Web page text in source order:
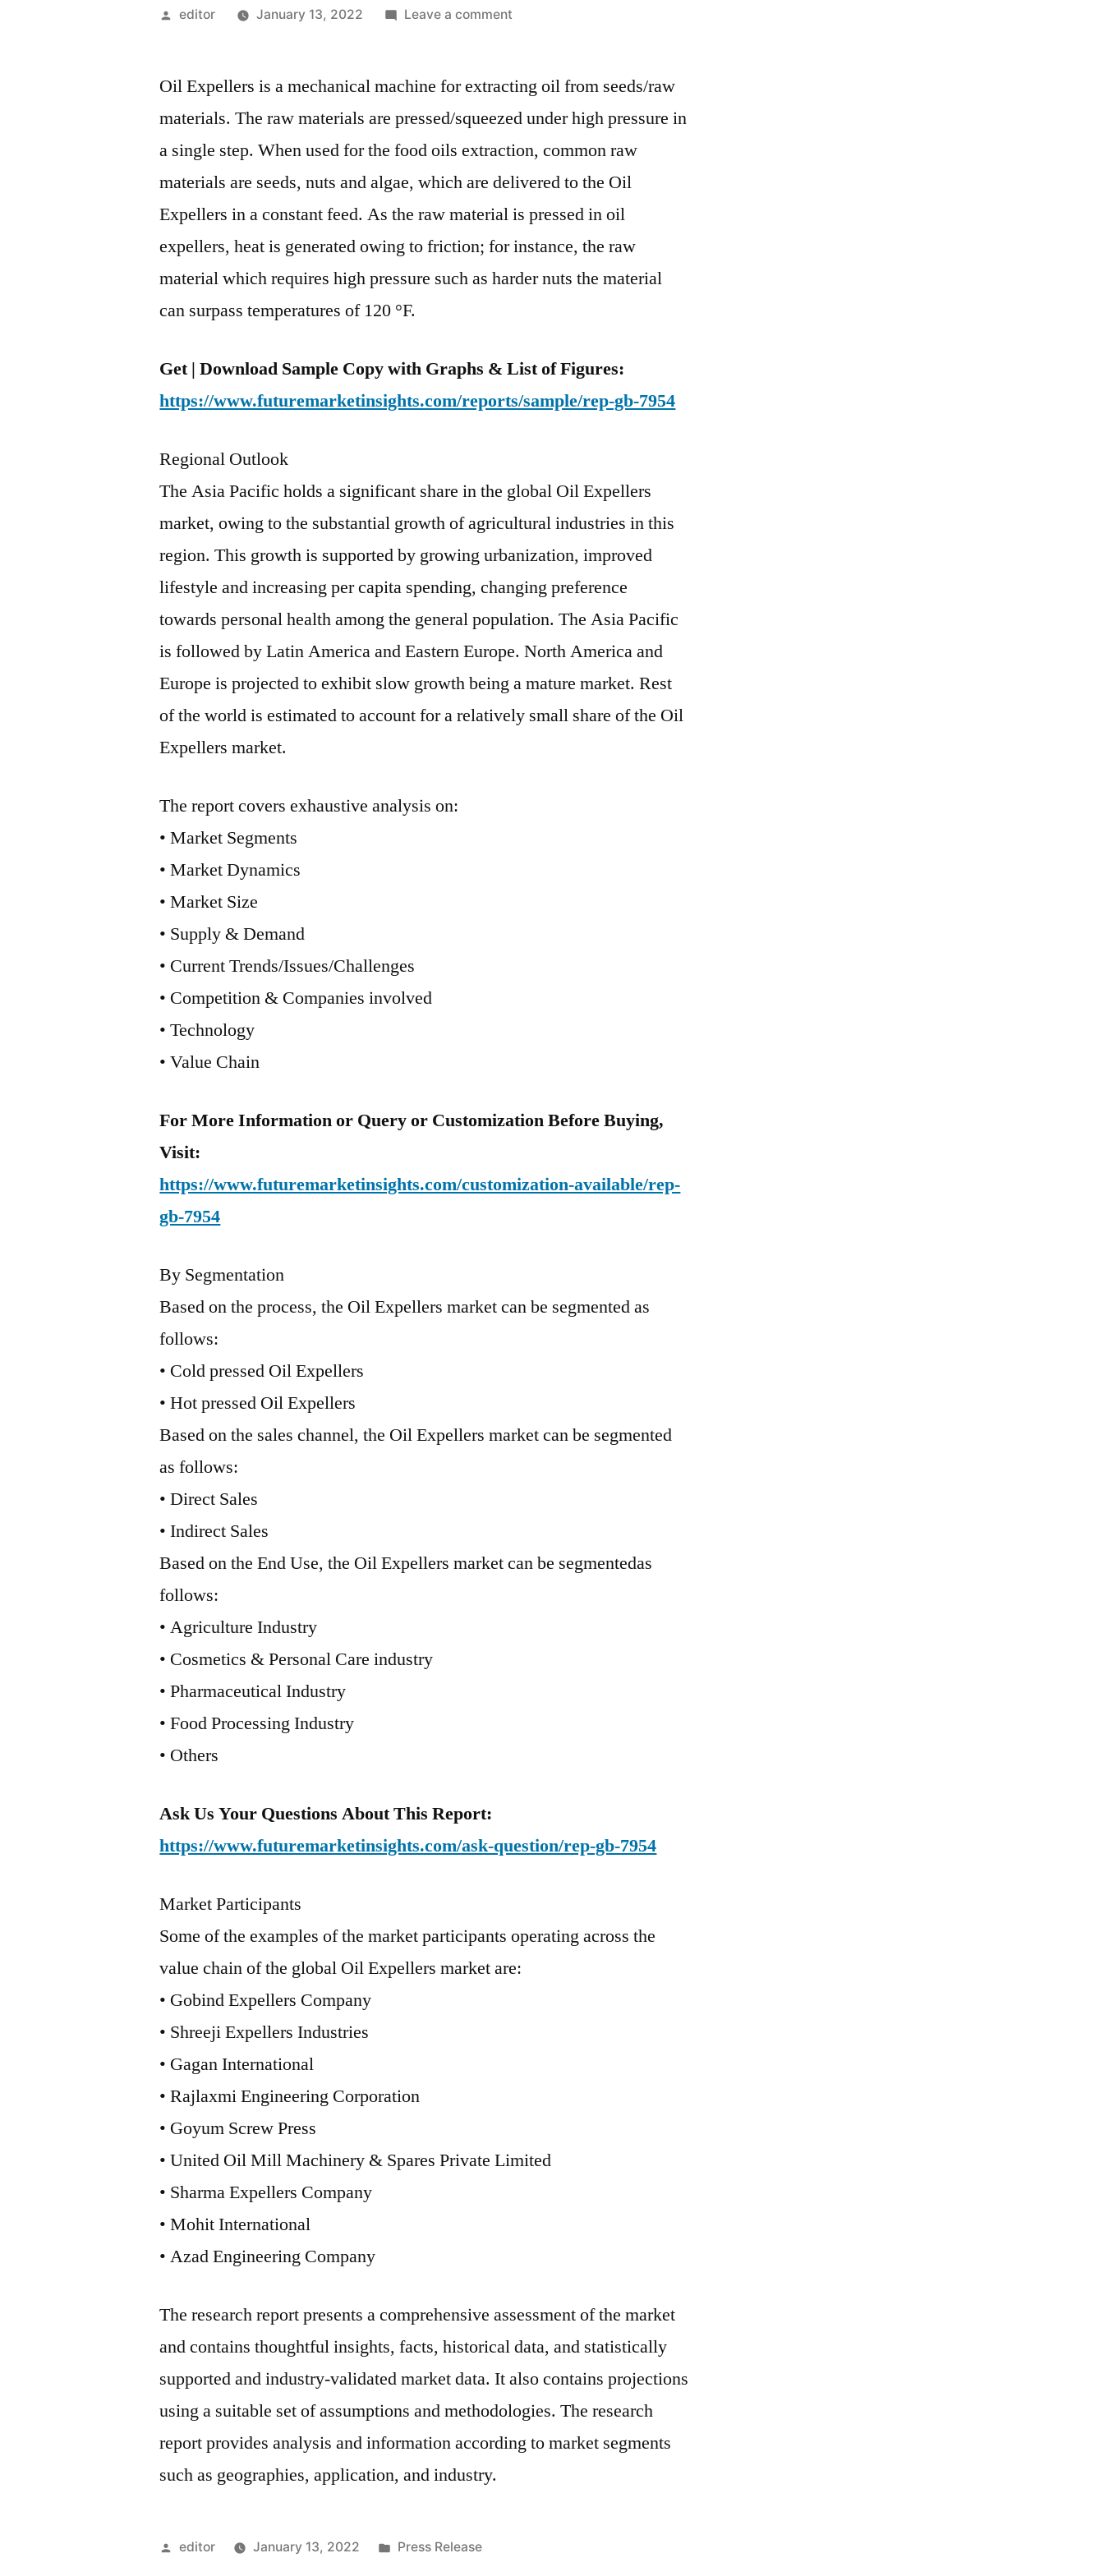
Posted
editor January 13, 2022 Leave a commenton
Expellers
Comprehensive
Shares,
Historical
And
Forecast
2028
Oil Expellers is a mechanical machine for extracting oil from seeds/raw
materials. The raw materials are pressed/squeezed under high pressure in
a single step. When used for the food oils extraction, common raw
materials are seeds, nuts and algae, which are delivered to the Oil
Expellers in a constant feed. As the raw material is pressed in oil
expellers, heat is generated owing to friction; for instance, the raw
material which requires high pressure such as harder nuts the material
can surpass temperatures of 120 °F.
Get | Download Sample Copy with Graphs & List of Figures:
https://www.futuremarketinsights.com/reports/sample/rep-gb-7954
Regional Outlook
The Asia Pacific holds a significant share in the global Oil Expellers
market, owing to the substantial growth of agricultural industries in this
region. This growth is supported by growing urbanization, improved
lifestyle and increasing per capita spending, changing preference
towards personal health among the general population. The Asia Pacific
is followed by Latin America and Eastern Europe. North America and
Europe is projected to exhibit slow growth being a mature market. Rest
of the world is estimated to account for a relatively small share of the Oil
Expellers market.
The report covers exhaustive analysis on:
• Market Segments
• Market Dynamics
• Market Size
• Supply & Demand
• Current Trends/Issues/Challenges
• Competition & Companies involved
• Technology
• Value Chain
For More Information or Query or Customization Before Buying,
Visit:
https://www.futuremarketinsights.com/customization-available/rep-
gb-7954
By Segmentation
Based on the process, the Oil Expellers market can be segmented as
follows:
• Cold pressed Oil Expellers
• Hot pressed Oil Expellers
Based on the sales channel, the Oil Expellers market can be segmented
as follows:
• Direct Sales
• Indirect Sales
Based on the End Use, the Oil Expellers market can be segmentedas
follows:
• Agriculture Industry
• Cosmetics & Personal Care industry
• Pharmaceutical Industry
• Food Processing Industry
• Others
Ask Us Your Questions About This Report:
https://www.futuremarketinsights.com/ask-question/rep-gb-7954
Market Participants
Some of the examples of the market participants operating across the
value chain of the global Oil Expellers market are:
• Gobind Expellers Company
• Shreeji Expellers Industries
• Gagan International
• Rajlaxmi Engineering Corporation
• Goyum Screw Press
• United Oil Mill Machinery & Spares Private Limited
• Sharma Expellers Company
• Mohit International
• Azad Engineering Company
The research report presents a comprehensive assessment of the market
and contains thoughtful insights, facts, historical data, and statistically
supported and industry-validated market data. It also contains projections
using a suitable set of assumptions and methodologies. The research
report provides analysis and information according to market segments
such as geographies, application, and industry.
Posted
editor January 13, 2022
Posted
Press Release